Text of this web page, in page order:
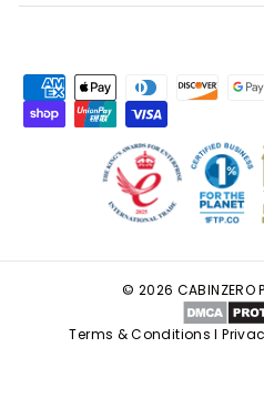
© 2026 CABINZERO
Terms & Conditions I